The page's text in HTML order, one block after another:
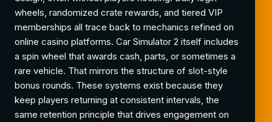
wheels, randomized crate rewards, and tiered VIP
memberships all trace back to mechanics refined on
online casino platforms. Car Simulator 2 itself includes
a spin wheel that awards cash, parts, or sometimes a
rare vehicle. That mirrors the structure of slot-style
bonus rounds. These systems exist because they
keep players returning at consistent intervals, the
same retention principle that drives engagement on